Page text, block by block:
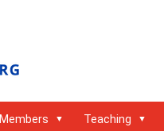
Members Teaching